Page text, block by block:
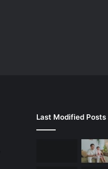
Last Modified Posts